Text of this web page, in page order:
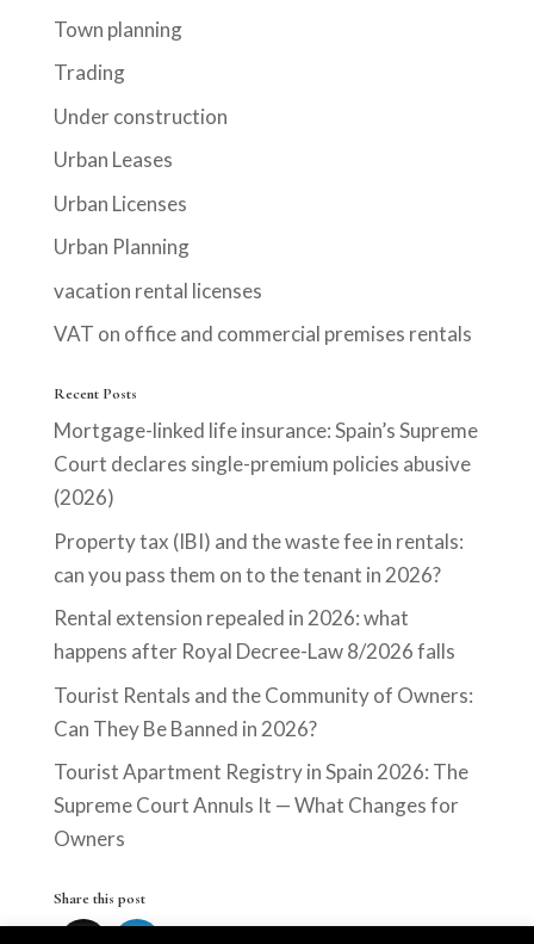
Town planning
Trading
Under construction
Urban Leases
Urban Licenses
Urban Planning
vacation rental licenses
VAT on office and commercial premises rentals
Recent Posts
Mortgage-linked life insurance: Spain’s Supreme
Court declares single-premium policies abusive
(2026)
Property tax (IBI) and the waste fee in rentals:
can you pass them on to the tenant in 2026?
Rental extension repealed in 2026: what
happens after Royal Decree-Law 8/2026 falls
Tourist Rentals and the Community of Owners:
Can They Be Banned in 2026?
Tourist Apartment Registry in Spain 2026: The
Supreme Court Annuls It — What Changes for
Owners
Share this post